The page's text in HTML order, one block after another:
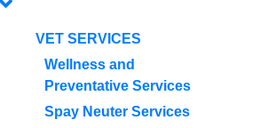
VET SERVICES
Wellness and
Preventative Services
Spay Neuter Services